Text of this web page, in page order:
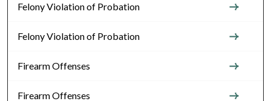
Felony Violation of Probation
Felony Violation of Probation
Firearm Offenses
Firearm Offenses